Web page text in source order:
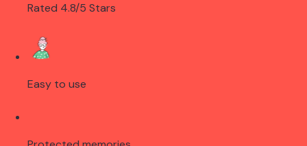
Rated 4.8/5 Stars
Easy to use